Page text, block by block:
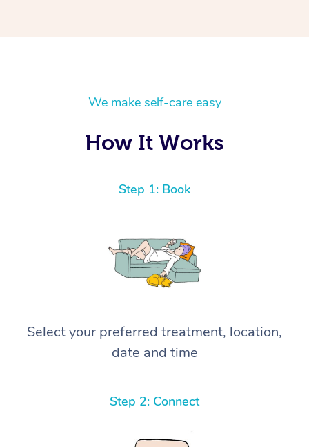
We make self-care easy
How It Works
Step 1: Book
Select your preferred treatment, location,
date and time
Step 2: Connect